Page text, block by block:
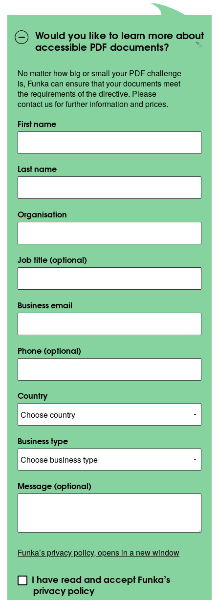
Would you like to learn more about
accessible PDF documents?
No matter how big or small your PDF challenge
is, Funka can ensure that your documents meet
the requirements of the directive. Please
contact us for further information and prices.
First name
Last name
Organisation
Job title (optional)
Business email
Phone (optional)
Country
Business type
Message (optional)
Funka’s privacy policy, opens in a new window
I have read and accept Funka’s
privacy policy